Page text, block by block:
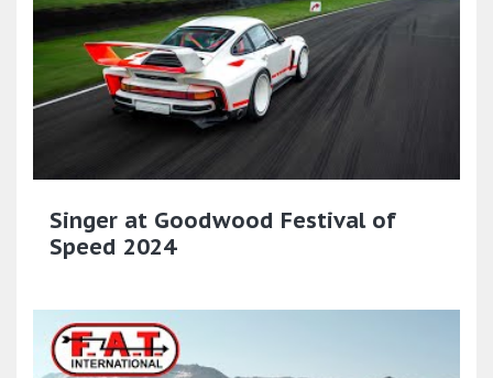
Singer at Goodwood Festival of
Speed 2024